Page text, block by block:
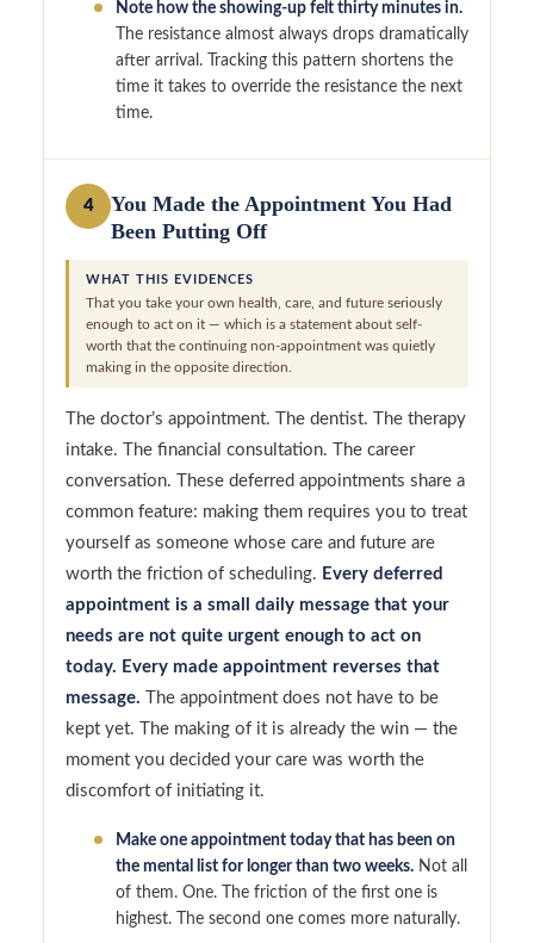
Note how the showing-up felt thirty minutes in.
The resistance almost always drops dramatically
after arrival. Tracking this pattern shortens the
time it takes to override the resistance the next
time.
4
You Made the Appointment You Had
Been Putting Off
WHAT THIS EVIDENCES
That you take your own health, care, and future seriously
enough to act on it — which is a statement about self-
worth that the continuing non-appointment was quietly
making in the opposite direction.
The doctor’s appointment. The dentist. The therapy
intake. The financial consultation. The career
conversation. These deferred appointments share a
common feature: making them requires you to treat
yourself as someone whose care and future are
worth the friction of scheduling. Every deferred
appointment is a small daily message that your
needs are not quite urgent enough to act on
today. Every made appointment reverses that
message. The appointment does not have to be
kept yet. The making of it is already the win — the
moment you decided your care was worth the
discomfort of initiating it.
Make one appointment today that has been on
the mental list for longer than two weeks. Not all
of them. One. The friction of the first one is
highest. The second one comes more naturally.